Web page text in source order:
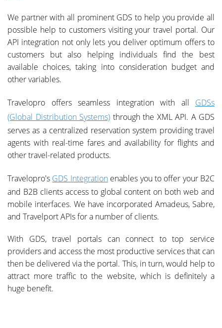
We partner with all prominent GDS to help you provide all
possible help to customers visiting your travel portal. Our
API integration not only lets you deliver optimum offers to
customers but also helping individuals find the best
available choices, taking into consideration budget and
other variables.
Travelopro offers seamless integration with all GDSs
(Global Distribution Systems) through the XML API. A GDS
serves as a centralized reservation system providing travel
agents with real-time fares and availability for flights and
other travel-related products.
Travelopro's GDS Integrationenables you to offer your B2C
and B2B clients access to global content on both web and
mobile interfaces. We have incorporated Amadeus, Sabre,
and Travelport APIs for a number of clients.
With GDS, travel portals can connect to top service
providers and access the most productive services that can
then be delivered via the portal. This, in turn, would help to
attract more traffic to the website, which is definitely a
huge benefit.